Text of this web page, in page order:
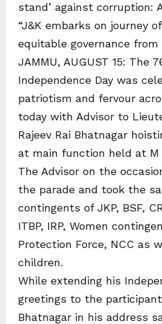
stand’ against corruption:
“J&K embarks on journey
equitable governance
JAMMU, AUGUST 15: The
Independence Day was
patriotism and fervour
today with Advisor to
Rajeev Rai Bhatnagar
at main function held at M
The Advisor on the
the parade and took the
contingents of JKP, BSF,
ITBP, IRP, Women
Protection Force, NCC as
children.
While extending his
greetings to the
Bhatnagar in his address